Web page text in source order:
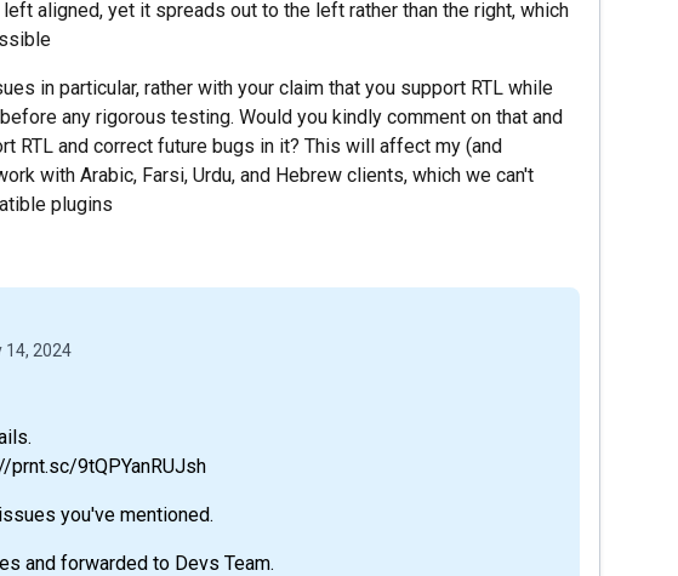
aligned, yet it spreads out to the left rather than the right, which
in particular, rather with your claim that you support RTL while
any rigorous testing. Would you kindly comment on that and
RTL and correct future bugs in it? This will affect my (and
with Arabic, Farsi, Urdu, and Hebrew clients, which we can't
plugins
14, 2024
prnt.sc/9tQPYanRUJsh
you've mentioned.
and forwarded to Devs Team.